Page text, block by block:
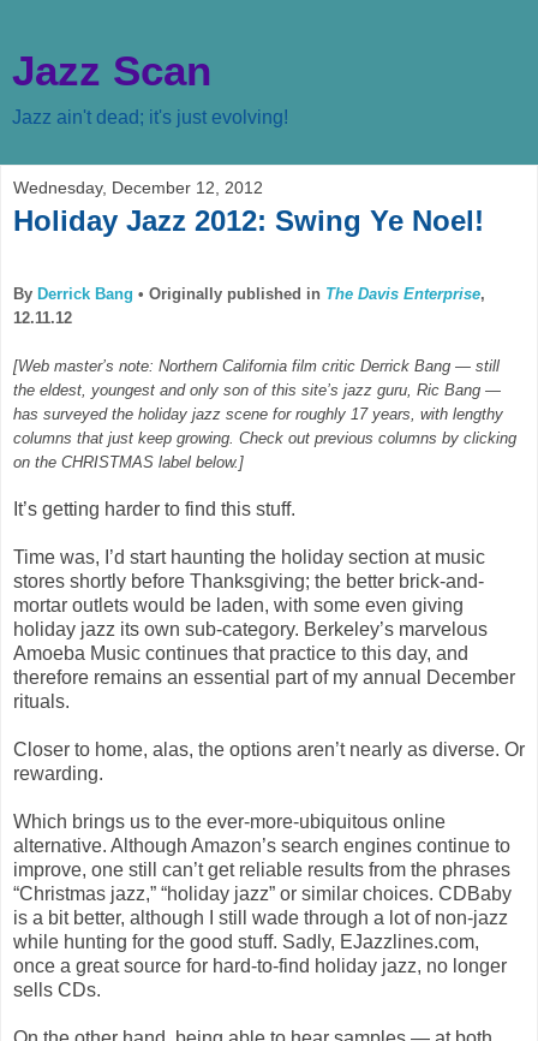
Jazz Scan
Jazz ain't dead; it's just evolving!
Wednesday, December 12, 2012
Holiday Jazz 2012: Swing Ye Noel!
By Derrick Bang • Originally published in The Davis Enterprise,
12.11.12
[Web master’s note: Northern California film critic Derrick Bang — still
the eldest, youngest and only son of this site’s jazz guru, Ric Bang —
has surveyed the holiday jazz scene for roughly 17 years, with lengthy
columns that just keep growing. Check out previous columns by clicking
on the CHRISTMAS label below.]
It’s getting harder to find this stuff.
Time was, I’d start haunting the holiday section at music
stores shortly before Thanksgiving; the better brick-and-
mortar outlets would be laden, with some even giving
holiday jazz its own sub-category. Berkeley’s marvelous
Amoeba Music continues that practice to this day, and
therefore remains an essential part of my annual December
rituals.
Closer to home, alas, the options aren’t nearly as diverse. Or
rewarding.
Which brings us to the ever-more-ubiquitous online
alternative. Although Amazon’s search engines continue to
improve, one still can’t get reliable results from the phrases
“Christmas jazz,” “holiday jazz” or similar choices. CDBaby
is a bit better, although I still wade through a lot of non-jazz
while hunting for the good stuff. Sadly, EJazzlines.com,
once a great source for hard-to-find holiday jazz, no longer
sells CDs.